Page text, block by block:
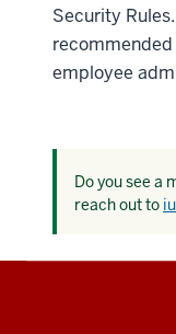
Security
employee
Do you see a
reach out to